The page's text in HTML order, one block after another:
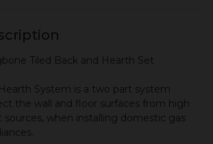
Tiled Back and Hearth Set
System is a two part system
the wall and floor surfaces from high
when installing domestic gas